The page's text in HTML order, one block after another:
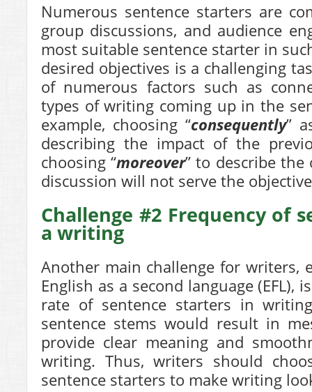
Numerous sentence starters are
group discussions, and audience
most suitable sentence starter in
desired objectives is a challenging
of numerous factors such as
types of writing coming up in the
example, choosing “consequently”
describing the impact of the
choosing “moreover” to describe
discussion will not serve the
Challenge #2 Frequency of
a writing
Another main challenge for writers,
English as a second language (EFL),
rate of sentence starters in
sentence stems would result in
provide clear meaning and
writing. Thus, writers should
sentence starters to make writing